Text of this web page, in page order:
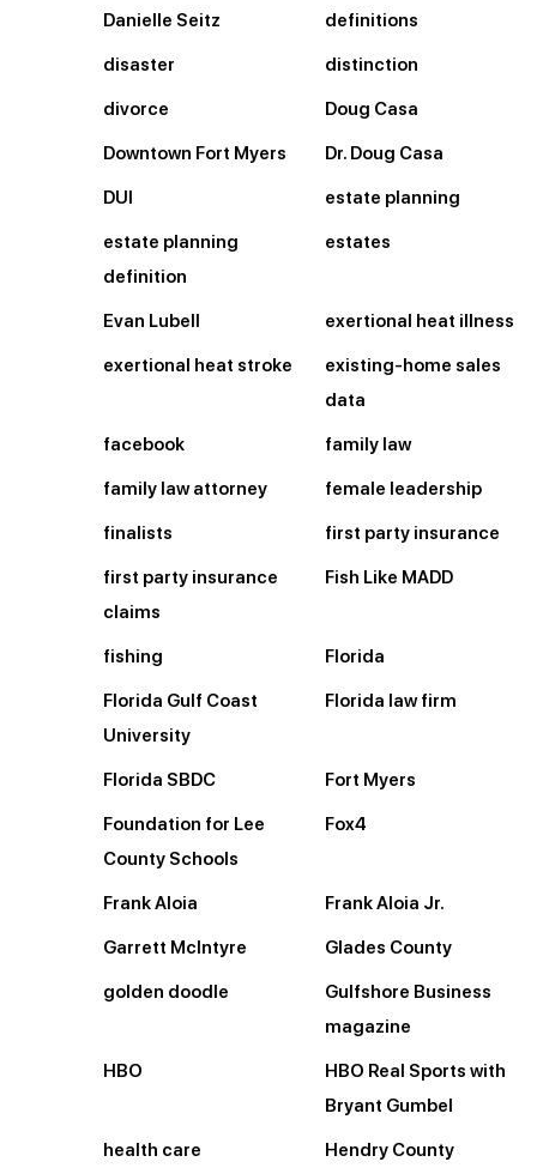
Danielle Seitz definitions
disaster distinction
divorce Doug Casa
Downtown Fort Myers Dr. Doug Casa
DUI estate planning
estate planning
definition
estates
Evan Lubell exertional heat illness
exertional heat stroke
existing-home sales
data
facebook family law
family law attorney female leadership
finalists first party insurance
first party insurance
claims
Fish Like MADD
fishing Florida
Florida Gulf Coast
University
Florida law firm
Florida SBDC Fort Myers
Foundation for Lee
County Schools
Fox4
Frank Aloia Frank Aloia Jr.
Garrett McIntyre Glades County
golden doodle
Gulfshore Business
magazine
HBO
HBO Real Sports with
Bryant Gumbel
health care Hendry County